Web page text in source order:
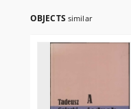
OBJECTS similar